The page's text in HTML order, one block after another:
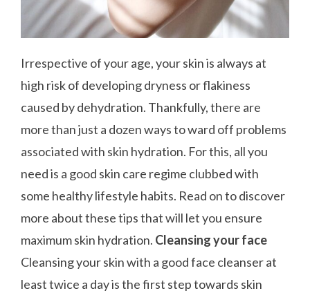
Irrespective of your age, your skin is always at
high risk of developing dryness or flakiness
caused by dehydration. Thankfully, there are
more than just a dozen ways to ward off problems
associated with skin hydration. For this, all you
need is a good skin care regime clubbed with
some healthy lifestyle habits. Read on to discover
more about these tips that will let you ensure
maximum skin hydration. Cleansing your face
Cleansing your skin with a good face cleanser at
least twice a day is the first step towards skin